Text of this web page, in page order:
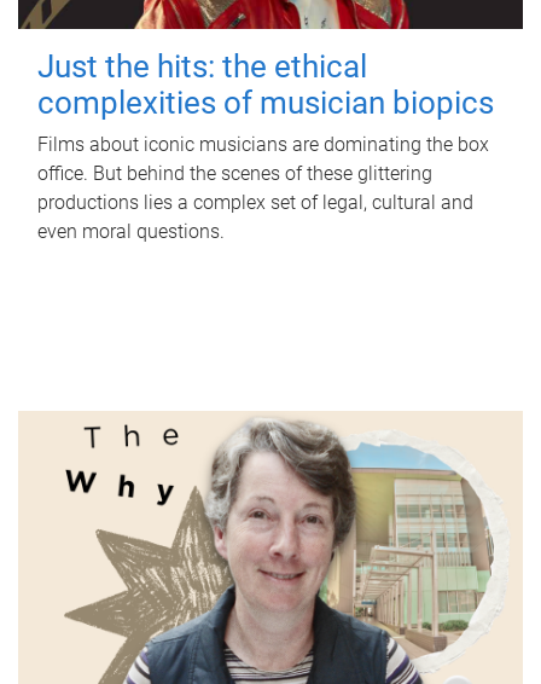
Just the hits: the ethical
complexities of musician biopics
Films about iconic musicians are dominating the box
office. But behind the scenes of these glittering
productions lies a complex set of legal, cultural and
even moral questions.